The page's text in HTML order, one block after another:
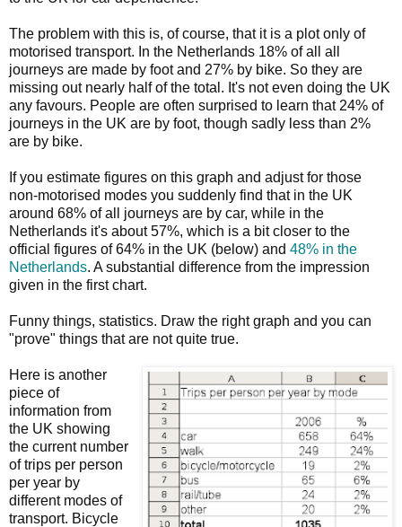
The problem with this is, of course, that it is a plot only of
motorised transport. In the Netherlands 18% of all all
journeys are made by foot and 27% by bike. So they are
missing out nearly half of the total. It's not even doing the UK
any favours. People are often surprised to learn that 24% of
journeys in the UK are by foot, though sadly less than 2%
are by bike.
If you estimate figures on this graph and adjust for those
non-motorised modes you suddenly find that in the UK
around 68% of all journeys are by car, while in the
Netherlands it's about 57%, which is a bit closer to the
official figures of 64% in the UK (below) and 48% in the
Netherlands. A substantial difference from the impression
given in the first chart.
Funny things, statistics. Draw the right graph and you can
"prove" things that are not quite true.
Here is another
piece of
information from
the UK showing
the current number
of trips per person
per year by
different modes of
transport. Bicycle